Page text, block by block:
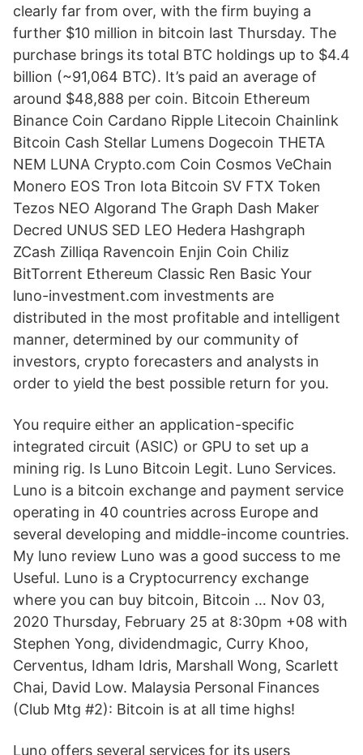
clearly far from over, with the firm buying a
further $10 million in bitcoin last Thursday. The
purchase brings its total BTC holdings up to $4.4
billion (~91,064 BTC). It’s paid an average of
around $48,888 per coin. Bitcoin Ethereum
Binance Coin Cardano Ripple Litecoin Chainlink
Bitcoin Cash Stellar Lumens Dogecoin THETA
NEM LUNA Crypto.com Coin Cosmos VeChain
Monero EOS Tron Iota Bitcoin SV FTX Token
Tezos NEO Algorand The Graph Dash Maker
Decred UNUS SED LEO Hedera Hashgraph
ZCash Zilliqa Ravencoin Enjin Coin Chiliz
BitTorrent Ethereum Classic Ren Basic Your
luno-investment.com investments are
distributed in the most profitable and intelligent
manner, determined by our community of
investors, crypto forecasters and analysts in
order to yield the best possible return for you.
You require either an application-specific
integrated circuit (ASIC) or GPU to set up a
mining rig. Is Luno Bitcoin Legit. Luno Services.
Luno is a bitcoin exchange and payment service
operating in 40 countries across Europe and
several developing and middle-income countries.
My luno review Luno was a good success to me
Useful. Luno is a Cryptocurrency exchange
where you can buy bitcoin, Bitcoin … Nov 03,
2020 Thursday, February 25 at 8:30pm +08 with
Stephen Yong, dividendmagic, Curry Khoo,
Cerventus, Idham Idris, Marshall Wong, Scarlett
Chai, David Low. Malaysia Personal Finances
(Club Mtg #2): Bitcoin is at all time highs!
Luno offers several services for its users